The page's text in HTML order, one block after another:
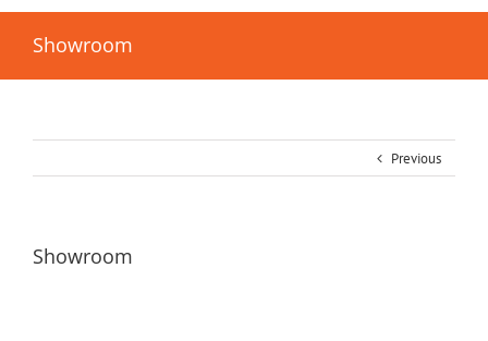
Showroom
Previous
Showroom